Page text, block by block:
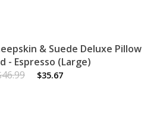
& Suede Deluxe Pillow
- Espresso (Large)
$35.67